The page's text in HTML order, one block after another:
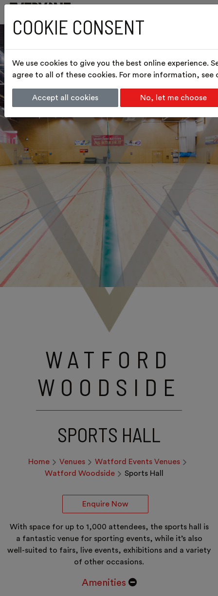
WATFORD
WOODSIDE
SPORTS HALL
Home Venues
Watford Events Venues
Watford Woodside
Sports Hall
Enquire Now
With space for up to 1,000 attendees, the sports hall is
a fantastic venue for sporting events, while it’s also
well-suited to fairs, live events, exhibitions and a variety
of other occasions.
Amenities
COOKIE CONSENT
We use cookies to give you the best online experience.
agree to all of these cookies. For more information, see
Accept all cookies No, let me choose